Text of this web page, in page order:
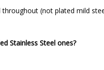
throughout (not plated mild
Stainless Steel ones?